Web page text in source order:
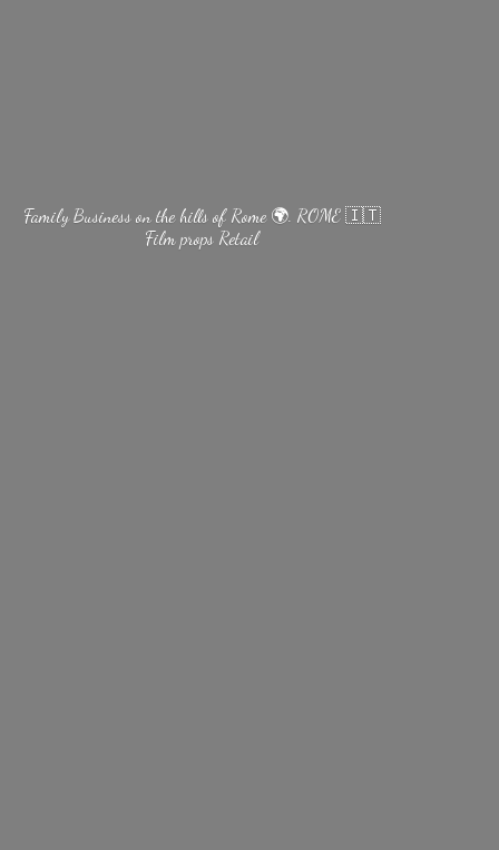
Family Business on the hills of Rome 🌍. ROME 🇮🇹
Filmprops Retail